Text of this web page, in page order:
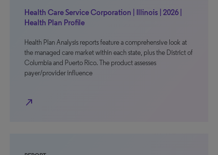
Health Care Service Corporation | Illinois | 2026 |
Health Plan Profile
Health Plan Analysis reports feature a comprehensive look at
the managed care market within each state, plus the District of
Columbia and Puerto Rico. The product assesses
payer/provider influence
north_east